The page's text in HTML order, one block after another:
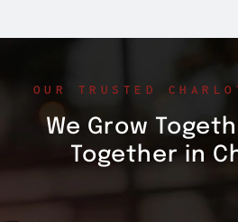
OUR TRUSTED
We Grow
Together in